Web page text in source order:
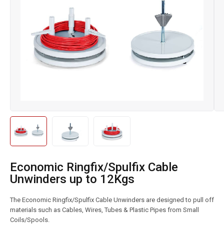
Economic Ringfix/Spulfix Cable
Unwinders up to 12Kgs
The Economic Ringfix/Spulfix Cable Unwinders are designed to pull off
materials such as Cables, Wires, Tubes & Plastic Pipes from Small
Coils/Spools.